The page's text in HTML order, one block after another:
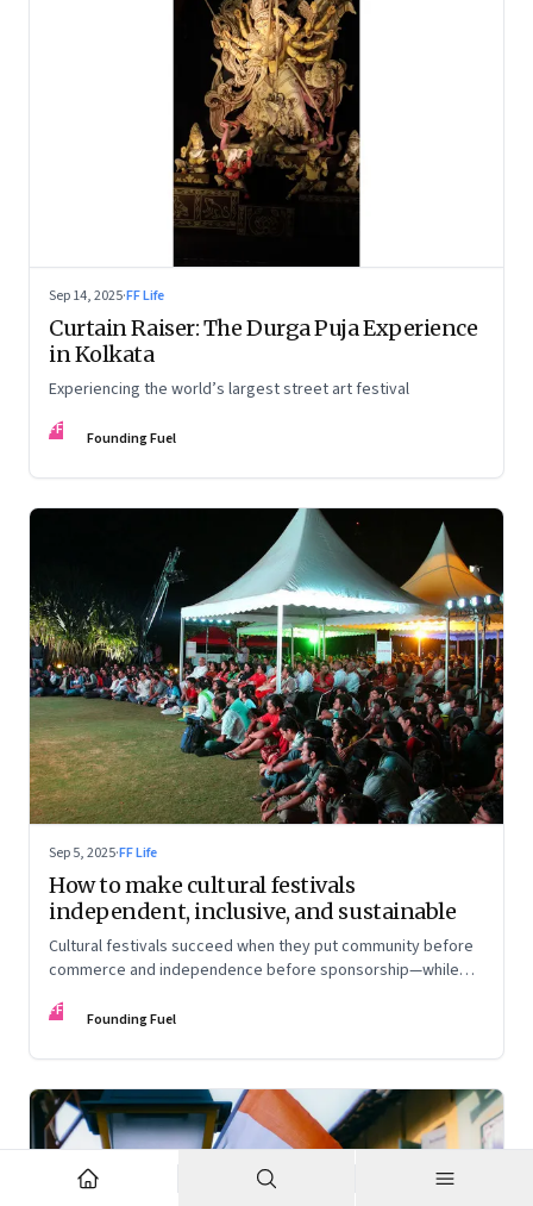
Sep 14, 2025·FF Life
Curtain Raiser: The Durga Puja Experience
in Kolkata
Experiencing the world’s largest street art festival
FF Founding Fuel
Sep 5, 2025·FF Life
How to make cultural festivals
independent, inclusive, and sustainable
Cultural festivals succeed when they put community before
commerce and independence before sponsorship—while
Insights from the builders of the Bangalore Lit Fest and
FF Founding Fuel